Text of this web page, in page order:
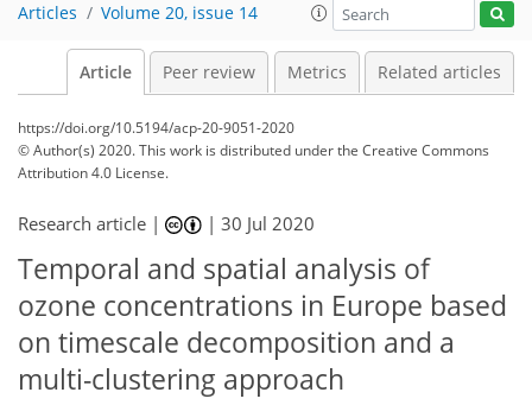
Articles Volume 20, issue 14
Article Peer review Metrics Related articles
https://doi.org/10.5194/acp-20-9051-2020
© Author(s) 2020. This work is distributed underthe Creative Commons
Attribution 4.0 License.
Research article | |30 Jul 2020
Temporal and spatial analysis of
ozone concentrations in Europe based
on timescale decomposition and a
multi-clustering approach